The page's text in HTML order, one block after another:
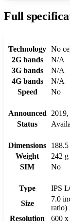
Full
Technology No
2G bands
N/A
3G bands
N/A
4G bands
N/A
Speed
No
Announced
Status
Dimensions
Weight
242
SIM
No
Type
IPS
Size
7.0
ratio)
Resolution
600 x